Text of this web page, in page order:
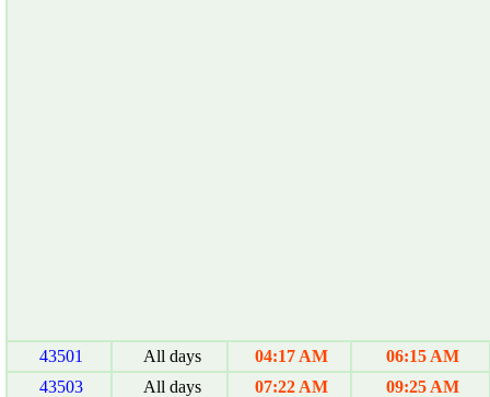
43501 All days 04:17 AM
06:15 AM
43503
All days 07:22 AM
09:25 AM